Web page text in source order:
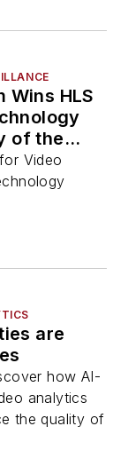
Wins HLS
of the
Video
are
how AI-
analytics
the quality of